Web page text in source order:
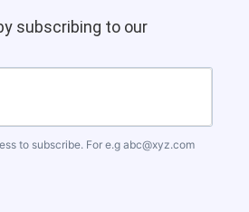
subscribing to our
to subscribe. For e.g abc@xyz.com